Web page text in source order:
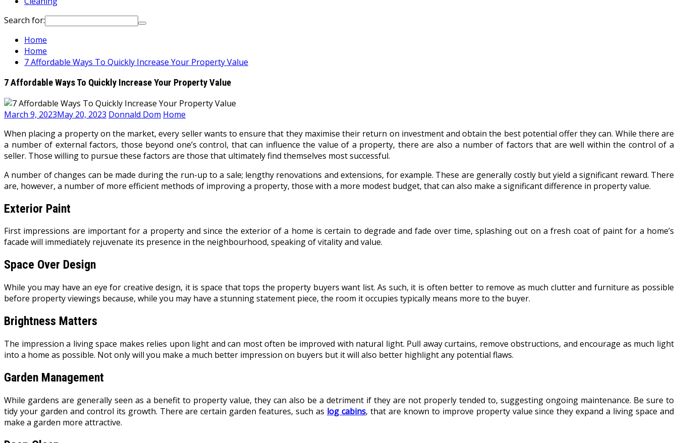
Search for:
Home
Home
7 Affordable Ways To Quickly Increase Your Property Value
7 Affordable Ways To Quickly Increase Your Property Value
March 9, 2023May 20, 2023 Donnald Dom Home
When placing a property on the market, every seller wants to ensure that they maximise their return on investment and obtain the best potential offer they can. While there are
a number of external factors, those beyond one’s control, that can influence the value of a property, there are also a number of factors that are well within the control of a
seller. Those willing to pursue these factors are those that ultimately find themselves most successful.
A number of changes can be made during the run-up to a sale; lengthy renovations and extensions, for example. These are generally costly but yield a significant reward. There
are, however, a number of more efficient methods of improving a property, those with a more modest budget, that can also make a significant difference in property value.
Exterior Paint
First impressions are important for a property and since the exterior of a home is certain to degrade and fade over time, splashing out on a fresh coat of paint for a home’s
facade will immediately rejuvenate its presence in the neighbourhood, speaking of vitality and value.
Space Over Design
While you may have an eye for creative design, it is space that tops the property buyers want list. As such, it is often better to remove as much clutter and furniture as possible
before property viewings because, while you may have a stunning statement piece, the room it occupies typically means more to the buyer.
Brightness Matters
The impression a living space makes relies upon light and can most often be improved with natural light. Pull away curtains, remove obstructions, and encourage as much light
into a home as possible. Not only will you make a much better impression on buyers but it will also better highlight any potential flaws.
Garden Management
While gardens are generally seen as a benefit to property value, they can also be a detriment if they are not properly tended to, suggesting ongoing maintenance. Be sure to
tidy your garden and control its growth. There are certain garden features, such as log cabins, that are known to improve property value since they expand a living space and
make a garden more attractive.